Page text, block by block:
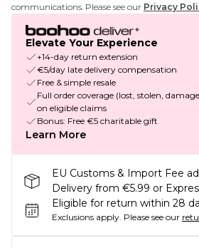
communications. Please see our Privacy
Elevate Your Experience
+14-day return extension
€5/day late delivery compensation
Free & simple resale
Full order coverage (lost, stolen,
on eligible claims
Bonus: Free €5 charitable gift
Learn More
EU Customs & Import Fee
Delivery from €5.99 or
Eligible for return within 28
Exclusions apply. Please see our